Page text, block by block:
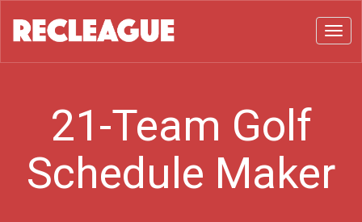
21-Team Golf
Schedule Maker